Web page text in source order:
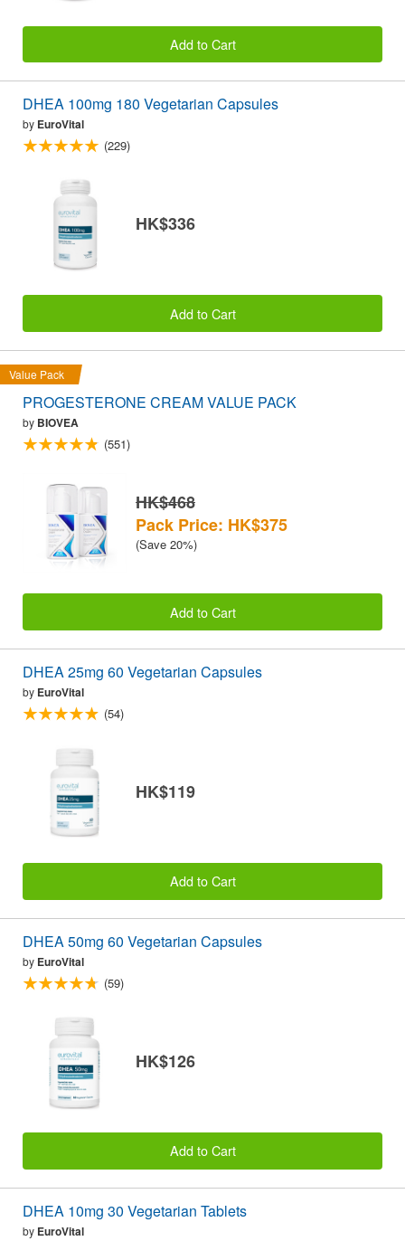
Add to Cart
DHEA 100mg 180 Vegetarian Capsules
by EuroVital
(229)
HK$336
Add to Cart
Value Pack
PROGESTERONE CREAM VALUE PACK
by BIOVEA
(551)
HK$468
Pack Price: HK$375
(Save 20%)
Add to Cart
DHEA 25mg 60 Vegetarian Capsules
by EuroVital
(54)
HK$119
Add to Cart
DHEA 50mg 60 Vegetarian Capsules
by EuroVital
(59)
HK$126
Add to Cart
DHEA 10mg 30 Vegetarian Tablets
by EuroVital